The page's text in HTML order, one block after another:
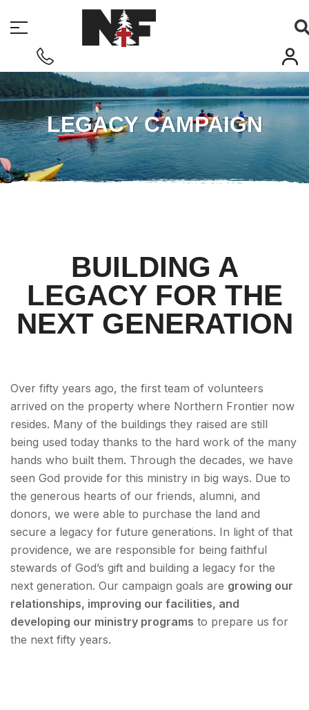
LEGACY CAMPAIGN
BUILDING A
LEGACY FOR THE
NEXT GENERATION
Over fifty years ago, the first team of volunteers
arrived on the property where Northern Frontier now
resides. Many of the buildings they raised are still
being used today thanks to the hard work of the many
hands who built them. Through the decades, we have
seen God provide for this ministry in big ways. Due to
the generous hearts of our friends, alumni, and
donors, we were able to purchase the land and
secure a legacy for future generations. In light of that
providence, we are responsible for being faithful
stewards of God’s gift and building a legacy for the
next generation. Our campaign goals are growing our
relationships, improving our facilities, and
developing our ministry programs to prepare us for
the next fifty years.